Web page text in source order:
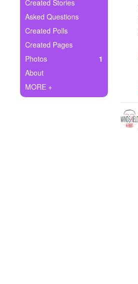
Ask Question
Create Poll
Create Page
Created Stories
Asked Questions
Created Polls
Created Pages
Photos
1
About
MORE +